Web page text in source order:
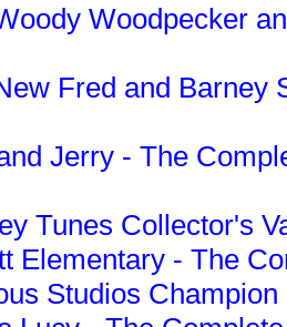
Woodpecker
Fred and Barney
Jerry - The
Tunes Collector's
Elementary - The
Studios